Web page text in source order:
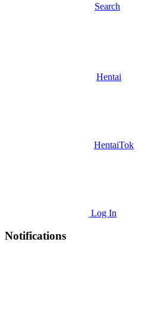
Search
Hentai
HentaiTok
Log In
Notifications